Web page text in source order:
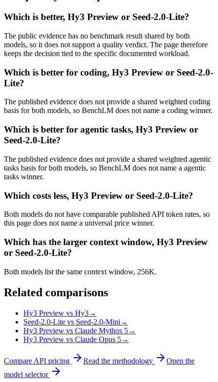
Which is better, Hy3 Preview or Seed-2.0-Lite?
The public evidence has no benchmark result shared by both
models, so it does not support a quality verdict. The page therefore
keeps the decision tied to the specific documented workload.
Which is better for coding, Hy3 Preview or Seed-2.0-
Lite?
The published evidence does not provide a shared weighted coding
basis for both models, so BenchLM does not name a coding winner.
Which is better for agentic tasks, Hy3 Preview or
Seed-2.0-Lite?
The published evidence does not provide a shared weighted agentic
tasks basis for both models, so BenchLM does not name a agentic
tasks winner.
Which costs less, Hy3 Preview or Seed-2.0-Lite?
Both models do not have comparable published API token rates, so
this page does not name a universal price winner.
Which has the larger context window, Hy3 Preview
or Seed-2.0-Lite?
Both models list the same context window, 256K.
Related comparisons
Hy3 Preview vs Hy3→
Seed-2.0-Lite vs Seed-2.0-Mini →
Hy3 Preview vs Claude Mythos 5→
Hy3 Preview vs Claude Opus 5→
Compare API pricing Read the methodology
Open the
model selector